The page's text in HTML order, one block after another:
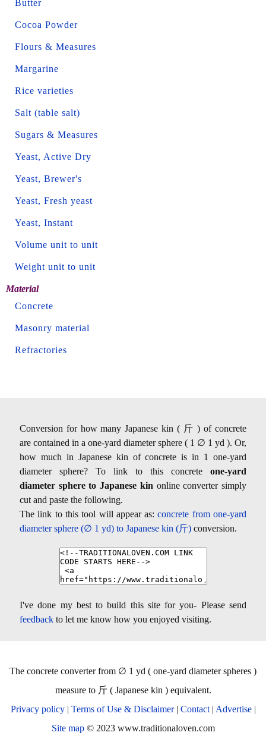
Butter
Cocoa Powder
Flours & Measures
Margarine
Rice varieties
Salt (table salt)
Sugars & Measures
Yeast, Active Dry
Yeast, Brewer's
Yeast, Fresh yeast
Yeast, Instant
Volume unit to unit
Weight unit to unit
Material
Concrete
Masonry material
Refractories
Conversion for how many Japanese kin ( 斤 ) of concrete
are contained in a one-yard diameter sphere ( 1 ∅ 1 yd ). Or,
how much in Japanese kin of concrete is in 1 one-yard
diameter sphere? To link to this concrete one-yard
diameter sphere to Japanese kin online converter simply
cut and paste the following.
The link to this tool will appear as:concrete from one-yard
diameter sphere (∅ 1 yd) to Japanese kin (斤) conversion.
I've done my best to build this site for you- Please send
feedback to let me know how you enjoyed visiting.
The concrete converter from ∅ 1 yd ( one-yard diameter spheres )
measure to 斤 ( Japanese kin ) equivalent.
Privacy policy| Terms of Use & Disclaimer| Contact| Advertise|
Site map© 2023 www.traditionaloven.com